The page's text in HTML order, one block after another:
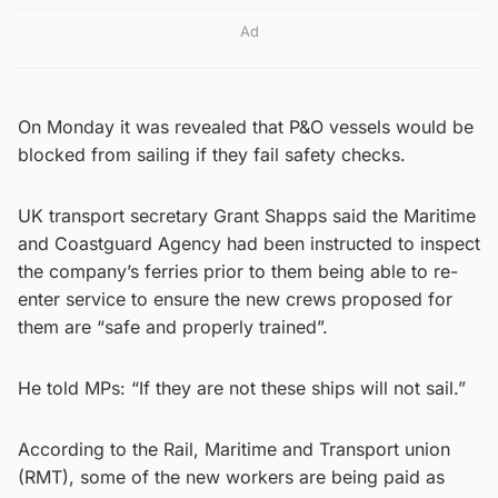
Ad
On Monday it was revealed that P&O vessels would be
blocked from sailing if they fail safety checks.
UK transport secretary Grant Shapps said the Maritime
and Coastguard Agency had been instructed to inspect
the company’s ferries prior to them being able to re-
enter service to ensure the new crews proposed for
them are “safe and properly trained”.
He told MPs: “If they are not these ships will not sail.”
According to the Rail, Maritime and Transport union
(RMT), some of the new workers are being paid as